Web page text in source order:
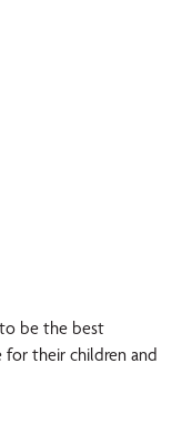
to be the best
for their children and